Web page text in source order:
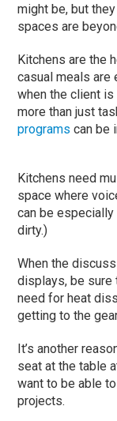
might be, but
spaces are
Kitchens are the
casual meals are
when the client is
more than just
programs can be
Kitchens need
space where
can be
dirty.)
When the
displays, be sure
need for heat
getting to the
It’s another
seat at the table
want to be able
projects.